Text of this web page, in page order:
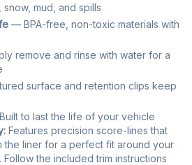
mud, and spills
— BPA-free, non-toxic materials with
remove and rinse with water for a
surface and retention clips keep
to last the life of your vehicle
Features precision score-lines that
the liner for a perfect fit around your
the included trim instructions